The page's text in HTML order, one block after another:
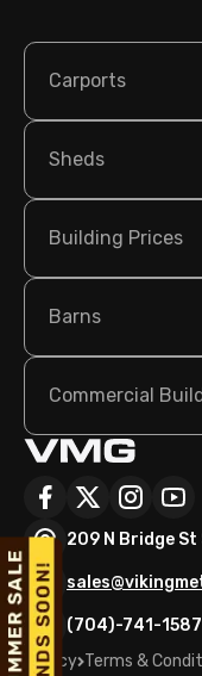
Carports
Sheds
Building Prices
Barns
Commercial
209 N Bridge St
(704)-741-1587
Policy Terms &